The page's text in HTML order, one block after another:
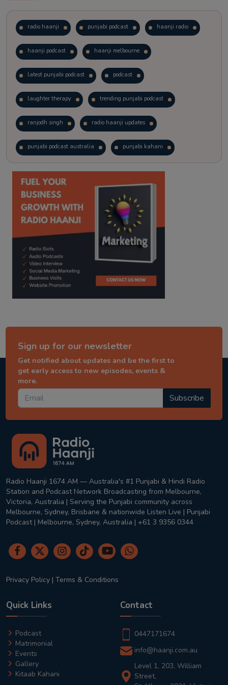
radio haanji punjabi podcast haanji radio
haanji podcast haanji melbourne
latest punjabi podcast podcast
laughter therapy trending punjabi podcast
ranjodh singh radio haanji updates
punjabi podcast australia punjabi kahani
kitaab kahani punjabi story
Sign up for our newsletter
Get notified about updates and be the first to
get early access to new episodes, events &
more.
Subscribe
Radio Haanji 1674 AM — Australia's #1 Punjabi & Hindi Radio
Station and Podcast Network Broadcasting from Melbourne,
Victoria, Australia | Serving the Punjabi community across
Melbourne, Sydney, Brisbane & nationwide Listen Live | Punjabi
Podcast | Melbourne, Sydney, Australia | +61 3 9356 0344
Privacy Policy | Terms & Conditions
Quick Links
Podcast
Matrimonial
Events
Gallery
Kitaab Kahani
Contact
0447171674
info@haanji.com.au
Level 1, 203, William
Street,